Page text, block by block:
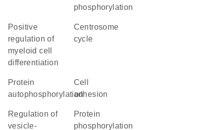
phosphorylation
positive
regulation of
myeloid cell
differentiation
centrosome
cycle
protein
autophosphorylation
cell
adhesion
regulation of
vesicle-
protein
phosphorylation